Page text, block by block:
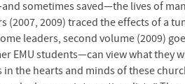
sometimes saved—the lives of
(2007, 2009) traced the effects of a
leaders, second volume (2009)
EMU students—can view what they
the hearts and minds of these